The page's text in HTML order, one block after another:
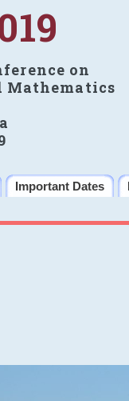
on
Mathematics
Important Dates